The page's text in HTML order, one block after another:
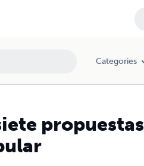
Categories
propuestas